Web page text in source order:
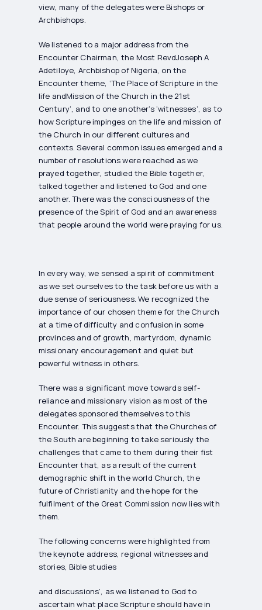
view, many of the delegates were Bishops or
Archbishops.
We listened to a major address from the
Encounter Chairman, the Most RevdJoseph A
Adetiloye, Archbishop of Nigeria, on the
Encounter theme, ‘The Place of Scripture in the
life andMission of the Church in the 21st
Century’, and to one another’s ‘witnesses’, as to
how Scripture impinges on the life and mission of
the Church in our different cultures and
contexts. Several common issues emerged and a
number of resolutions were reached as we
prayed together, studied the Bible together,
talked together and listened to God and one
another. There was the consciousness of the
presence of the Spirit of God and an awareness
that people around the world were praying for us.
In every way, we sensed a spirit of commitment
as we set ourselves to the task before us with a
due sense of seriousness. We recognized the
importance of our chosen theme for the Church
at a time of difficulty and confusion in some
provinces and of growth, martyrdom, dynamic
missionary encouragement and quiet but
powerful witness in others.
There was a significant move towards self-
reliance and missionary vision as most of the
delegates sponsored themselves to this
Encounter. This suggests that the Churches of
the South are beginning to take seriously the
challenges that came to them during their fist
Encounter that, as a result of the current
demographic shift in the world Church, the
future of Christianity and the hope for the
fulfilment of the Great Commission now lies with
them.
The following concerns were highlighted from
the keynote address, regional witnesses and
stories, Bible studies
and discussions’, as we listened to God to
ascertain what place Scripture should have in